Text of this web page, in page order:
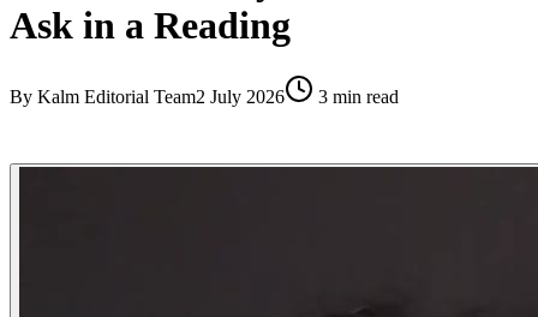
Ask in a Reading
By Kalm Editorial Team2 July 2026 3 min read